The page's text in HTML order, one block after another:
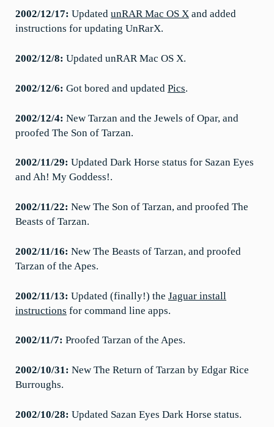
2002/12/17: Updated unRAR Mac OS X and added
instructions for updating UnRarX.
2002/12/8: Updated unRAR Mac OS X.
2002/12/6: Got bored and updated Pics.
2002/12/4: New Tarzan and the Jewels of Opar, and
proofed The Son of Tarzan.
2002/11/29: Updated Dark Horse status for Sazan Eyes
and Ah! My Goddess!.
2002/11/22: New The Son of Tarzan, and proofed The
Beasts of Tarzan.
2002/11/16: New The Beasts of Tarzan, and proofed
Tarzan of the Apes.
2002/11/13: Updated (finally!) the Jaguar install
instructions for command line apps.
2002/11/7: Proofed Tarzan of the Apes.
2002/10/31: New The Return of Tarzan by Edgar Rice
Burroughs.
2002/10/28: Updated Sazan Eyes Dark Horse status.